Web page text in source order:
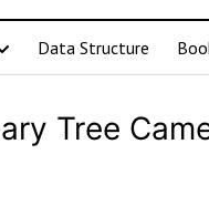
Data Structure
Tree